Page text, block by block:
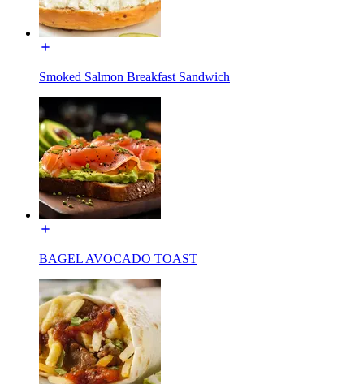
Smoked Salmon Breakfast Sandwich
BAGEL AVOCADO TOAST